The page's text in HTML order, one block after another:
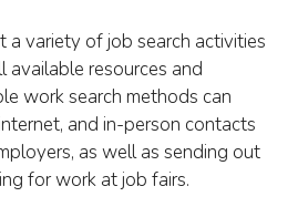
a variety of job search activities
available resources and
work search methods can
and in-person contacts
as well as sending out
for work at job fairs.